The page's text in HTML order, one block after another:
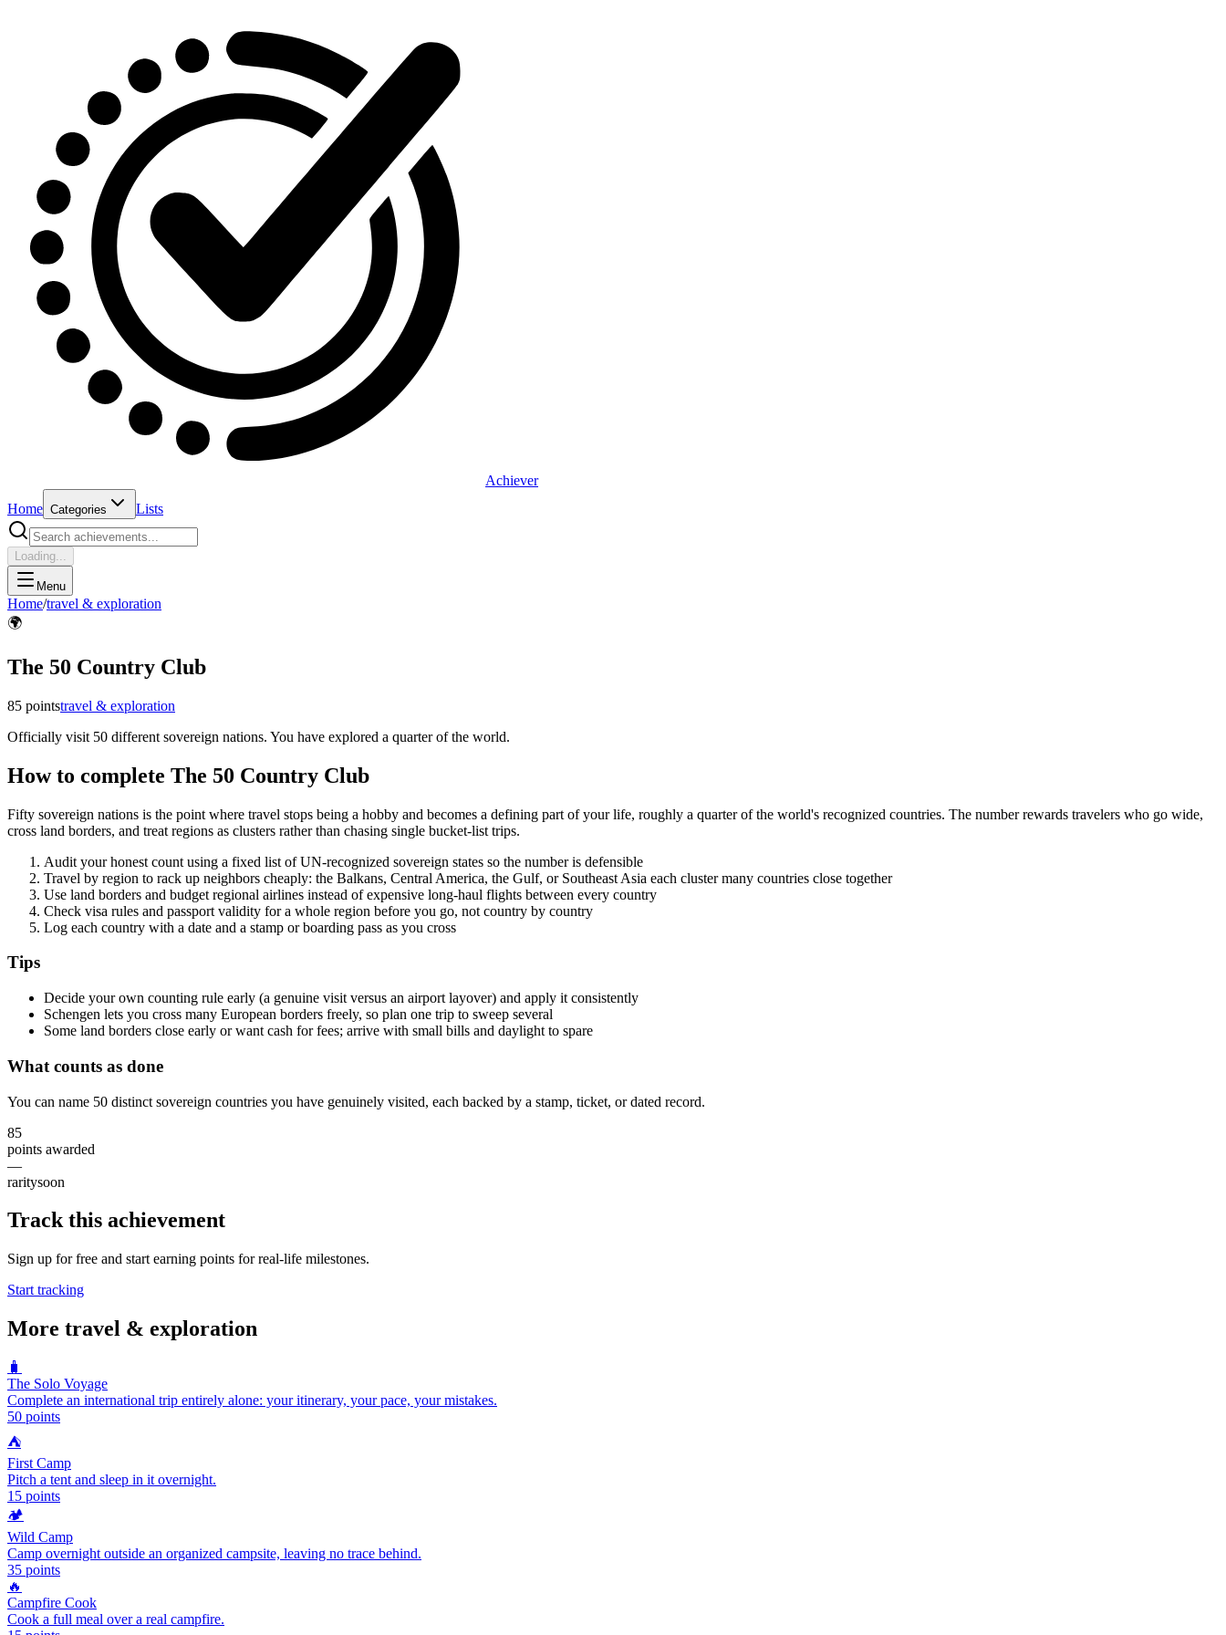
Achiever
Home Categories Lists
Loading...
Menu
Home/travel & exploration
🌍
The 50 Country Club
85 pointstravel & exploration
Officially visit 50 different sovereign nations. You have explored a quarter of the world.
How to complete The 50 Country Club
Fifty sovereign nations is the point where travel stops being a hobby and becomes a defining part of your life, roughly a quarter of the world's recognized countries. The number rewards travelers who go wide,
cross land borders, and treat regions as clusters rather than chasing single bucket-list trips.
Audit your honest count using a fixed list of UN-recognized sovereign states so the number is defensible
Travel by region to rack up neighbors cheaply: the Balkans, Central America, the Gulf, or Southeast Asia each cluster many countries close together
Use land borders and budget regional airlines instead of expensive long-haul flights between every country
Check visa rules and passport validity for a whole region before you go, not country by country
Log each country with a date and a stamp or boarding pass as you cross
Tips
Decide your own counting rule early (a genuine visit versus an airport layover) and apply it consistently
Schengen lets you cross many European borders freely, so plan one trip to sweep several
Some land borders close early or want cash for fees; arrive with small bills and daylight to spare
What counts as done
You can name 50 distinct sovereign countries you have genuinely visited, each backed by a stamp, ticket, or dated record.
85
points awarded
—
raritysoon
Track this achievement
Sign up for free and start earning points for real-life milestones.
Start tracking
More travel & exploration
🧳
The Solo Voyage
Complete an international trip entirely alone: your itinerary, your pace, your mistakes.
50 points
⛺
First Camp
Pitch a tent and sleep in it overnight.
15 points
🏕️
Wild Camp
Camp overnight outside an organized campsite, leaving no trace behind.
35 points
🔥
Campfire Cook
Cook a full meal over a real campfire.